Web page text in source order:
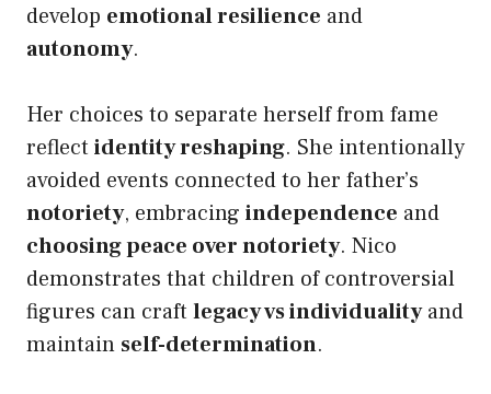
develop emotional resilience and
autonomy.
Her choices to separate herself from fame
reflect identity reshaping. She intentionally
avoided events connected to her father’s
notoriety, embracing independence and
choosing peace over notoriety. Nico
demonstrates that children of controversial
figures can craft legacy vs individualityand
maintain self-determination.